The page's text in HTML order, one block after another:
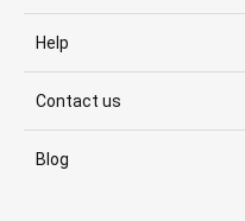
Help
Contact us
Blog